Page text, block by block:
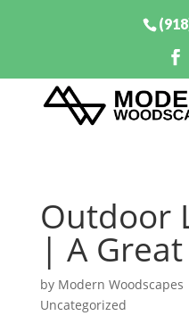
Outdoor
| A
by Modern Woodscapes
Uncategorized